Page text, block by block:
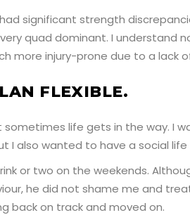
significant strength
quad dominant. I understand
more injury-prone due to a lack
FLEXIBLE.
life gets in the way. I
I also wanted to have a social life
or two on the weekends.
he did not shame me and
back on track and moved on.